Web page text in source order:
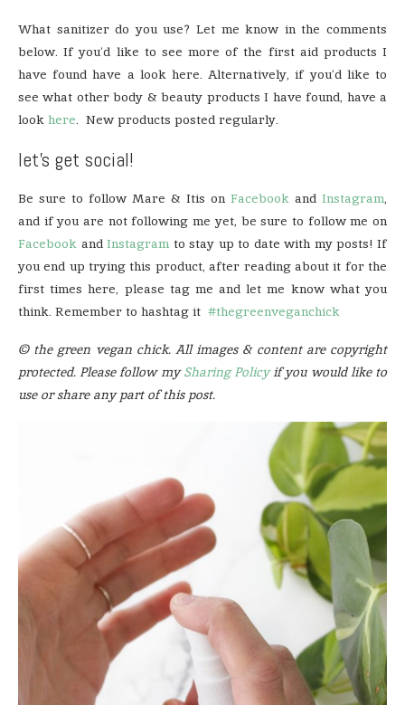
What sanitizer do you use? Let me know in the comments
below. If you’d like to see more of the first aid products I
have found have a look here. Alternatively, if you’d like to
see what other body & beauty products I have found, have a
look here. New products posted regularly.
let’s get social!
Be sure to follow Mare & Itis on Facebook and Instagram,
and if you are not following me yet, be sure to follow me on
Facebook andInstagram to stay up to date with my posts! If
you end up trying this product, after reading about it for the
first times here, please tag me and let me know what you
think. Remember to hashtag it #thegreenveganchick
© the green vegan chick. All images & content are copyright
protected. Please follow mySharing Policyif you would like to
use or share any part of this post.